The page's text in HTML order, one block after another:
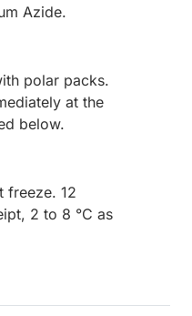
Azide.
polar packs.
at the
below.
freeze. 12
2 to 8 °C as